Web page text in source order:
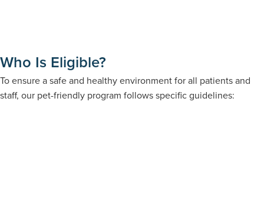
Who Is Eligible?
To ensure a safe and healthy environment for all patients and
staff, our pet-friendly program follows specific guidelines: